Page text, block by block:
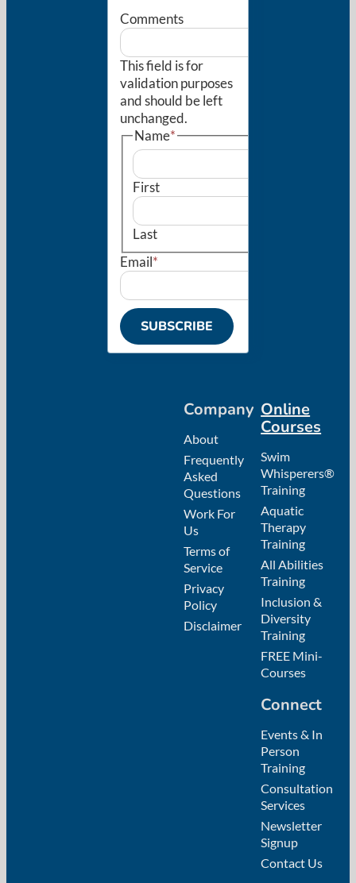
Comments
This field is for
validation purposes
and should be left
unchanged.
Name*
First
Last
Email*
SUBSCRIBE
Company
About
Frequently
Asked
Questions
Work For
Us
Terms of
Service
Privacy
Policy
Disclaimer
Online
Courses
Swim
Whisperers®
Training
Aquatic
Therapy
Training
All Abilities
Training
Inclusion &
Diversity
Training
FREE Mini-
Courses
Connect
Events & In
Person
Training
Consultation
Services
Newsletter
Signup
Contact Us